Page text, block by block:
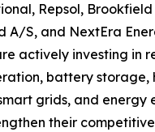
Repsol,
A/S, and NextEra
actively investing in
battery storage,
grids, and energy
their